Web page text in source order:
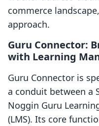
commerce
approach.
Guru Connector:
with Learning
Guru Connector is
a conduit between a
Noggin Guru
(LMS). Its core